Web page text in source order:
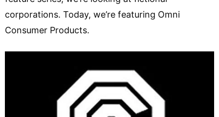
corporations. Today, we’re featuring Omni
Consumer Products.